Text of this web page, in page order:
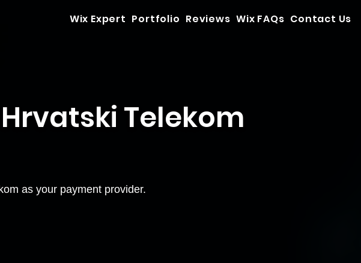
Wix Expert Portfolio Reviews Wix FAQs Contact Us
Telekom
as your payment provider.